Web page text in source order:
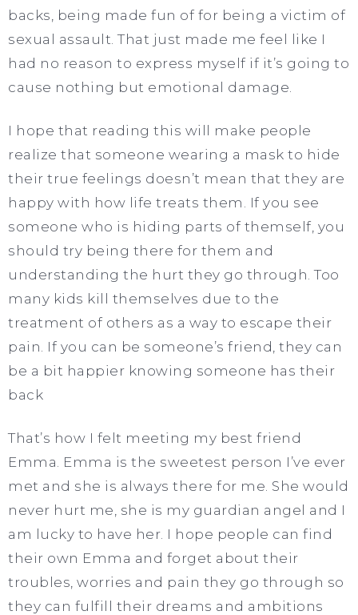
backs, being made fun of for being a victim of
sexual assault. That just made me feel like I
had no reason to express myself if it’s going to
cause nothing but emotional damage.
I hope that reading this will make people
realize that someone wearing a mask to hide
their true feelings doesn’t mean that they are
happy with how life treats them. If you see
someone who is hiding parts of themself, you
should try being there for them and
understanding the hurt they go through. Too
many kids kill themselves due to the
treatment of others as a way to escape their
pain. If you can be someone’s friend, they can
be a bit happier knowing someone has their
back
That’s how I felt meeting my best friend
Emma. Emma is the sweetest person I’ve ever
met and she is always there for me. She would
never hurt me, she is my guardian angel and I
am lucky to have her. I hope people can find
their own Emma and forget about their
troubles, worries and pain they go through so
they can fulfill their dreams and ambitions